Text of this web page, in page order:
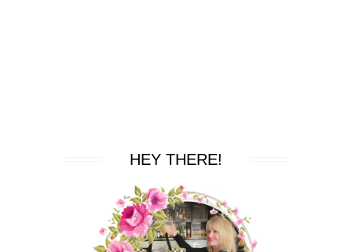
HEY THERE!